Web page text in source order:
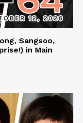
Sangsoo,
in Main